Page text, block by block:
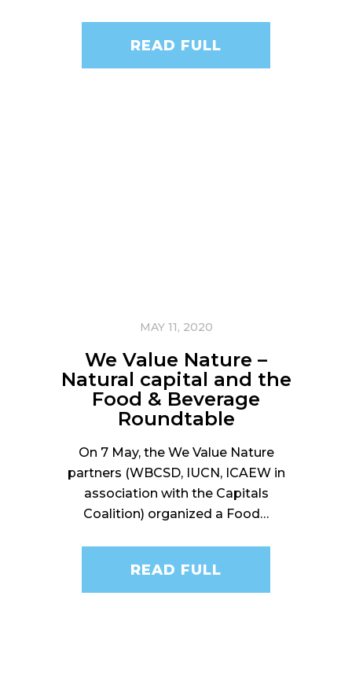
READ FULL
MAY 11, 2020
We Value Nature –
Natural capital and the
Food & Beverage
Roundtable
On 7 May, the We Value Nature
partners (WBCSD, IUCN, ICAEW in
association with the Capitals
Coalition) organized a Food…
READ FULL